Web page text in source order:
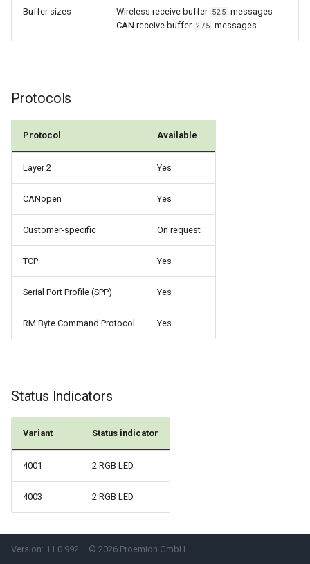
Buffer sizes - Wireless receive buffer 525 messages
- CAN receive buffer 275 messages
Protocols
Protocol Available
Layer 2 Yes
CANopen Yes
Customer-specific On request
TCP Yes
Serial Port Profile (SPP) Yes
RM Byte Command Protocol Yes
Status Indicators
Variant Status indicator
4001 2 RGB LED
4003 2 RGB LED
Version: 11.0.992 – © 2026 Proemion GmbH